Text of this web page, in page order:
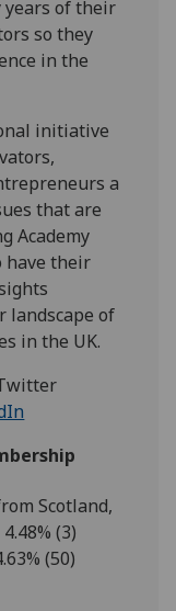
of their
so they
in the
initiative
a
that are
Academy
have their
landscape of
in the UK.
Scotland,
(3)
(50)